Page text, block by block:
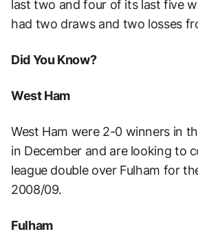
last two and four of its last five
had two draws and two losses
Did You Know?
West Ham
West Ham were 2-0 winners in
in December and are looking to
league double over Fulham for
2008/09.
Fulham